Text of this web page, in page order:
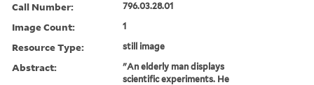
Call Number: 796.03.28.01
Image Count: 1
Resource Type: still image
Abstract:
"An elderly man displays
scientific experiments. He